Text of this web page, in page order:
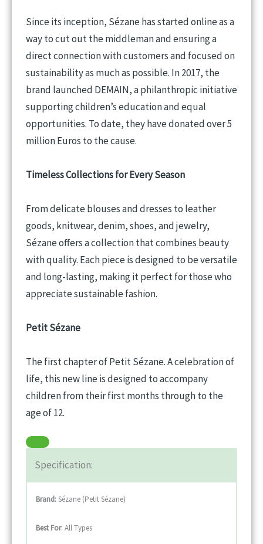
Since its inception, Sézane has started online as a
way to cut out the middleman and ensuring a
direct connection with customers and focused on
sustainability as much as possible. In 2017, the
brand launched DEMAIN, a philanthropic initiative
supporting children’s education and equal
opportunities. To date, they have donated over 5
million Euros to the cause.
Timeless Collections for Every Season
From delicate blouses and dresses to leather
goods, knitwear, denim, shoes, and jewelry,
Sézane offers a collection that combines beauty
with quality. Each piece is designed to be versatile
and long-lasting, making it perfect for those who
appreciate sustainable fashion.
Petit Sézane
The first chapter of Petit Sézane. A celebration of
life, this new line is designed to accompany
children from their first months through to the
age of 12.
Specification:
Brand:Sézane (Petit Sézane)
Best For: All Types